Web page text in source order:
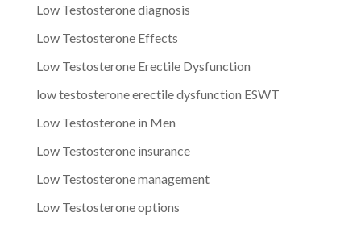
Low Testosterone diagnosis
Low Testosterone Effects
Low Testosterone Erectile Dysfunction
low testosterone erectile dysfunction ESWT
Low Testosterone in Men
Low Testosterone insurance
Low Testosterone management
Low Testosterone options